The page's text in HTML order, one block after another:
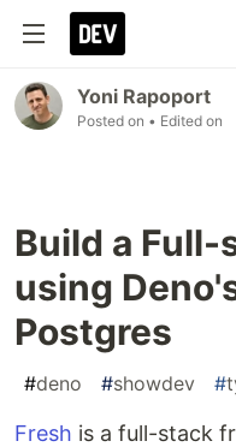
Yoni Rapoport
Posted on • Edited on
Build a Full-
using
Postgres
#deno #showdev #
Fresh is a full-stack